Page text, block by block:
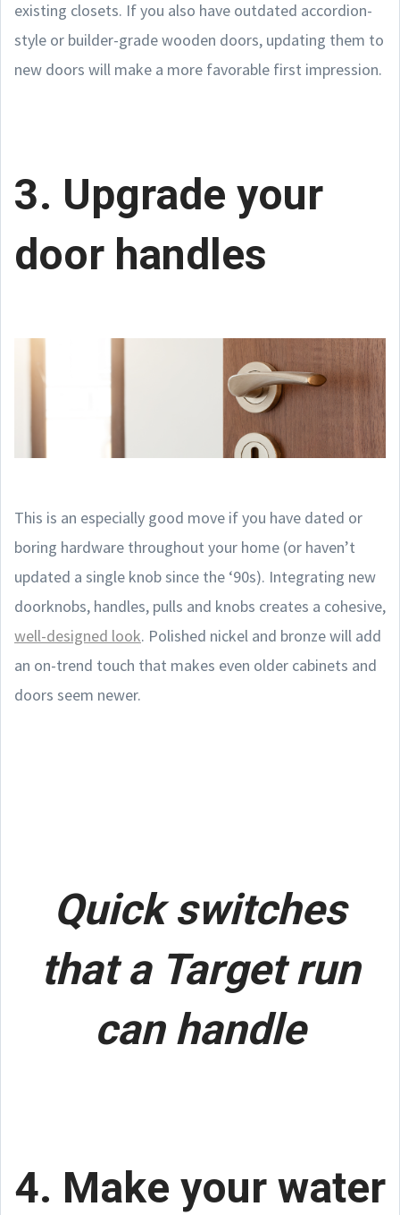
existing closets. If you also have outdated accordion-
style or builder-grade wooden doors, updating them to
new doors will make a more favorable first impression.
3. Upgrade your
door handles
This is an especially good move if you have dated or
boring hardware throughout your home (or haven’t
updated a single knob since the ‘90s). Integrating new
doorknobs, handles, pulls and knobs creates a cohesive,
well-designed look. Polished nickel and bronze will add
an on-trend touch that makes even older cabinets and
doors seem newer.
Quick switches
that a Target run
can handle
4. Make your water